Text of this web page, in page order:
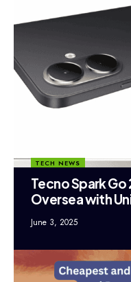
TECH NEWS
Tecno Spark
Oversea with
June 3, 2025